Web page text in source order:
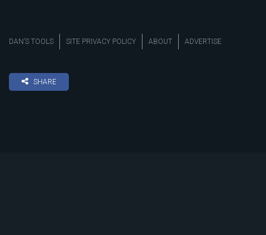
DAN’S TOOLS SITE PRIVACY POLICY ABOUT ADVERTISE
SHARE